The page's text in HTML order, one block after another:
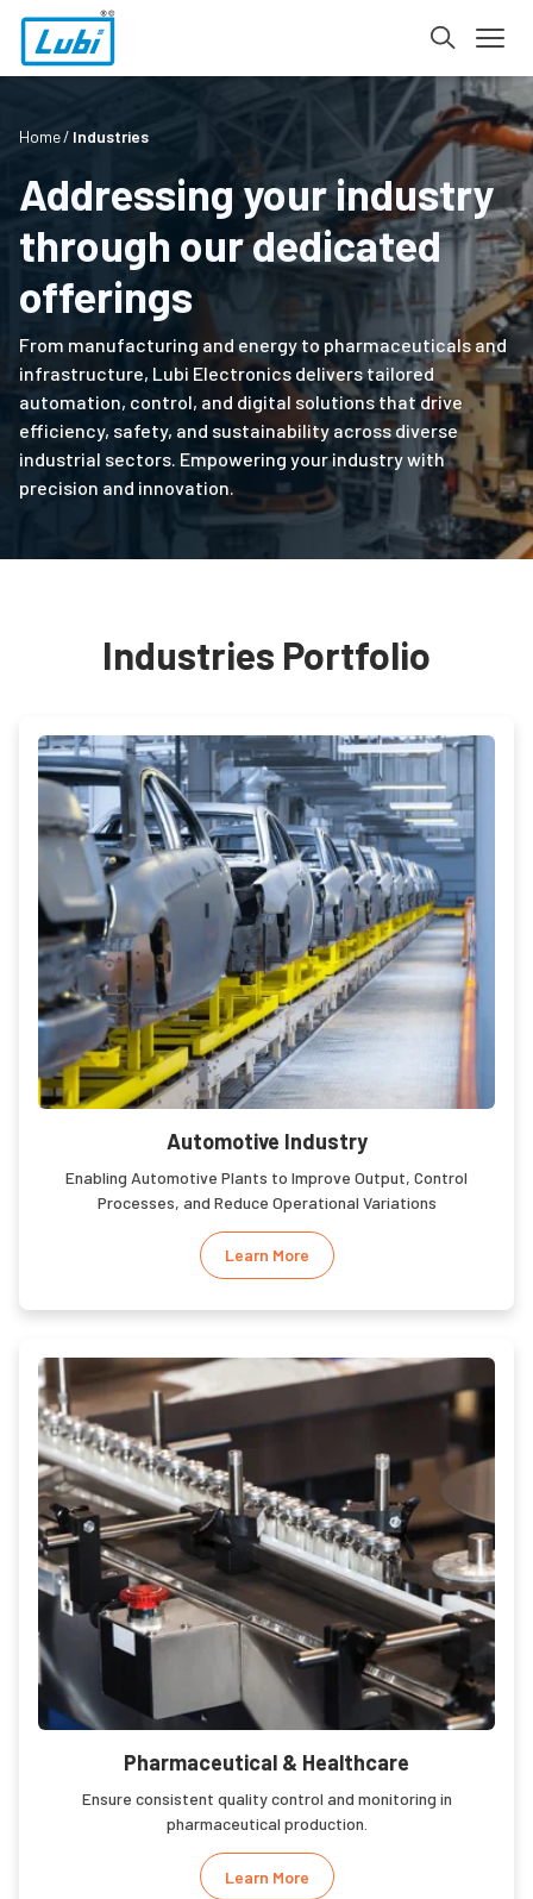
Home Industries
Addressing your industry
through our dedicated
offerings
From manufacturing and energy to pharmaceuticals and
infrastructure, Lubi Electronics delivers tailored
automation, control, and digital solutions that drive
efficiency, safety, and sustainability across diverse
industrial sectors. Empowering your industry with
precision and innovation.
Industries Portfolio
Automotive Industry
Enabling Automotive Plants to Improve Output, Control
Processes, and Reduce Operational Variations
Learn More
Pharmaceutical & Healthcare
Ensure consistent quality control and monitoring in
pharmaceutical production.
Learn More